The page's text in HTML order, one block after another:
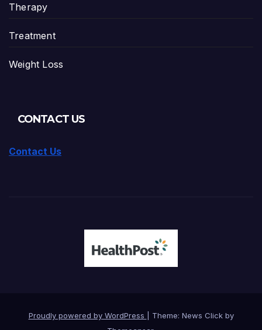
Therapy
Treatment
Weight Loss
CONTACT US
Contact Us
Proudly powered by WordPress
Theme: News Click by